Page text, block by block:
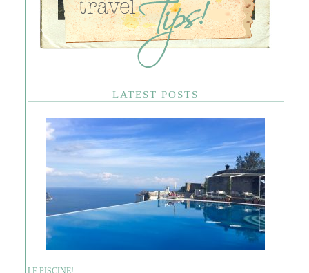
LATEST POSTS
LE PISCINE!